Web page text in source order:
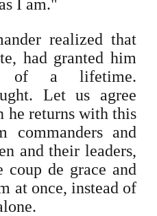
I am."
realized that
had granted him
of a lifetime.
Let us agree
he returns with this
commanders and
and their leaders,
de grace and
at once, instead of